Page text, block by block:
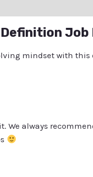
Definition
mindset with
We always